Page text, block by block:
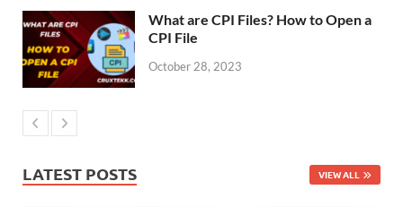
What are CPI Files? How to Open a
CPI File
October 28, 2023
LATEST POSTS VIEW ALL